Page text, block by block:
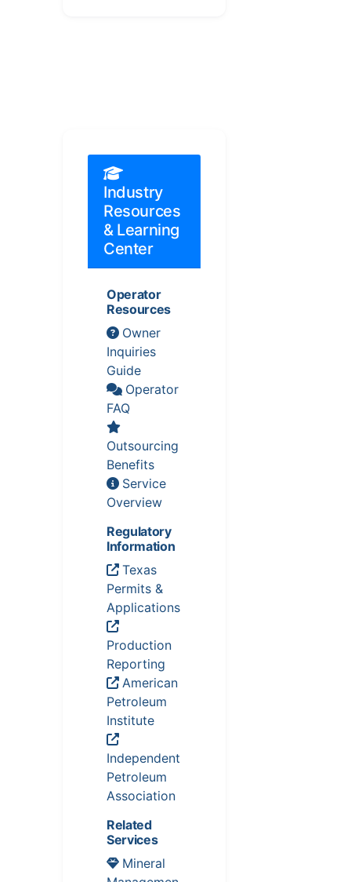
Industry
Resources
& Learning
Center
Operator
Resources
Owner
Inquiries
Guide
Operator
FAQ
Outsourcing
Benefits
Service
Overview
Regulatory
Information
Texas
Permits &
Applications
Production
Reporting
American
Petroleum
Institute
Independent
Petroleum
Association
Related
Services
Mineral